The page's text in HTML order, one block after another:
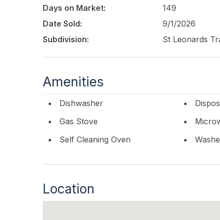
resort-style outdoor living, and refined
opportunity to own in the coveted St.
round residence, or premier investment.
This listing is provided courtesy ofBHHS FOX
Days on Market:
149
Date Sold:
9/1/2026
Subdivision:
St Leonards
Amenities
Dishwasher
Gas Stove
Self Cleaning Oven
Location